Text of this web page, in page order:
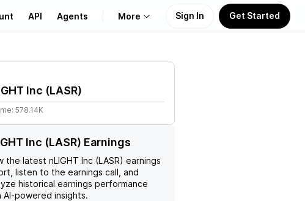
API Agents More
Learn
Support
Sign In Get Started
Inc (LASR)
578.14K
Inc (LASR) Earnings
the latest nLIGHT Inc (LASR) earnings
listen to the earnings call, and
historical earnings performance
AI-powered insights.